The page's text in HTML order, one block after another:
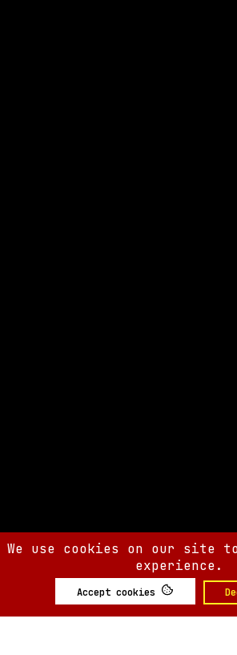
We use cookies on our site
experience.
Accept cookies